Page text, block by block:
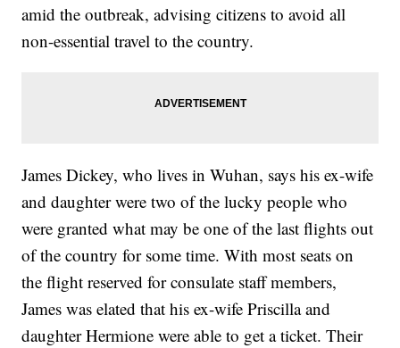
amid the outbreak, advising citizens to avoid all
non-essential travel to the country.
James Dickey, who lives in Wuhan, says his ex-wife
and daughter were two of the lucky people who
were granted what may be one of the last flights out
of the country for some time. With most seats on
the flight reserved for consulate staff members,
James was elated that his ex-wife Priscilla and
daughter Hermione were able to get a ticket. Their